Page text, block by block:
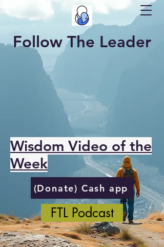
Follow The Leader
Wisdom Video of the
Week
(Donate) Cash app
FTL Podcast